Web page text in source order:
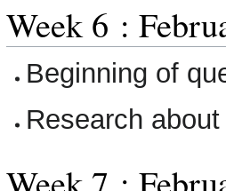
Week 6 :
Beginning of
Research